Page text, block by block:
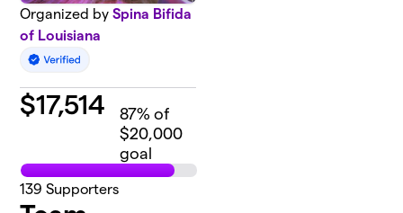
Organized bySpina Bifida
of Louisiana
$17,514 87% of
$20,000
goal
139 Supporters